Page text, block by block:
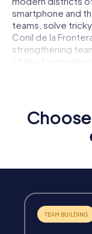
smartphone and
teams, solve
Conil de la
strengthening
of this